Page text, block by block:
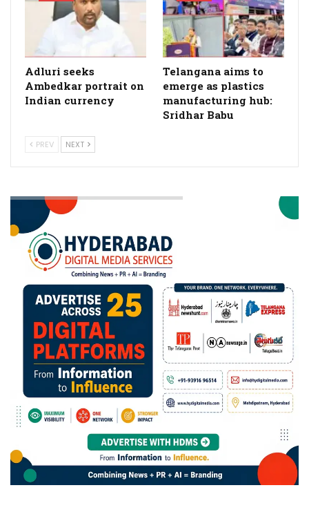
Adluri seeks
Ambedkar portrait on
Indian currency
Telangana aims to
emerge as plastics
manufacturing hub:
Sridhar Babu
PREV NEXT